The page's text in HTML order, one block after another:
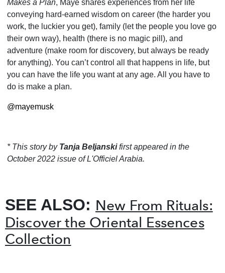
Makes a Plan, Maye shares experiences from her life
conveying hard-earned wisdom on career (the harder you
work, the luckier you get), family (let the people you love go
their own way), health (there is no magic pill), and
adventure (make room for discovery, but always be ready
for any­thing). You can’t control all that happens in life, but
you can have the life you want at any age. All you have to
do is make a plan.
@mayemusk
* This story by Tanja Beljanski first appeared in the
October 2022 issue of L'Officiel Arabia.
SEE ALSO: New From Rituals:
Discover the Oriental Essences
Collection